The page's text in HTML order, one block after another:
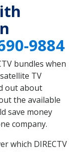
9884
bundles when
TV
out about
the available
save money
company.
which DIRECTV